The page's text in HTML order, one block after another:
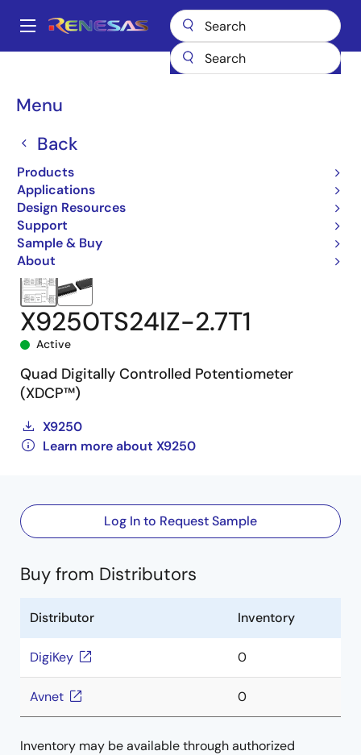
main
Main
Menu
Back
Products
Applications
Design Resources
Support
Sample & Buy
About
Breadcrumb
X9250TS24IZ-2.7T1
X9250TS24IZ-2.7T1
Active
Quad Digitally Controlled Potentiometer
(XDCP™)
X9250
Learn more about X9250
Log In to Request Sample
Buy from Distributors
Distributor Inventory
DigiKey 0
Avnet 0
Inventory may be available through authorized